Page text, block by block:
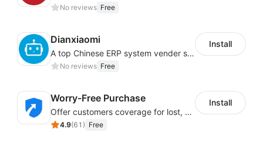
No reviews Free
Dianxiaomi
A top Chinese ERP system vender serving over 500,000 cross-border merchants, currently integrating with 21 global SaaS platforms. Dianxiaomi offers features including product listing, order processing, inventory tracking.
No reviews Free
Install
Worry-Free Purchase
Offer customers coverage for lost, damaged, or delayed shipments
4.9(61 ) Free
Install